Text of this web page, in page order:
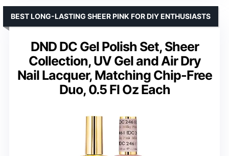
DND DC Gel Polish Set, Sheer
Collection, UV Gel and Air Dry
Nail Lacquer, Matching Chip-Free
Duo, 0.5 Fl Oz Each
BEST LONG-LASTING SHEER PINK FOR DIY ENTHUSIASTS